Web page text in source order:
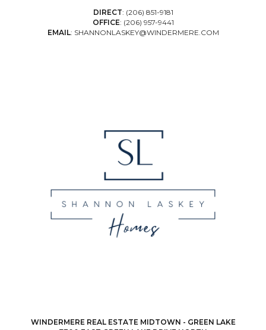
DIRECT: (206) 851-9181
OFFICE: (206) 957-9441
EMAIL: SHANNONLASKEY@WINDERMERE.COM
WINDERMERE REAL ESTATE MIDTOWN - GREEN LAKE